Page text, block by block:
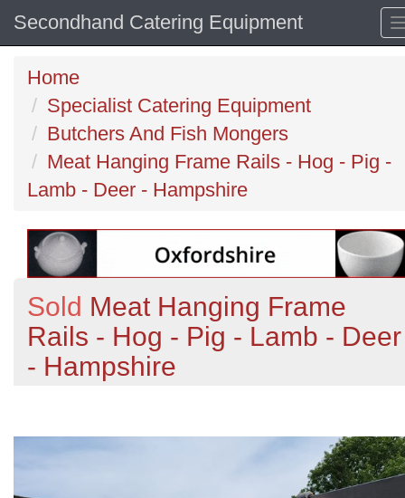
Secondhand Catering Equipment
Home
Specialist Catering Equipment
Butchers And Fish Mongers
Meat Hanging Frame Rails - Hog - Pig -
Lamb - Deer - Hampshire
Sold Meat Hanging Frame
Rails - Hog - Pig - Lamb - Deer
- Hampshire